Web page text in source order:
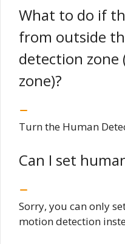
What to do if
from outside
detection zone
zone)?
Turn the Human
Can I set
Sorry, you can only
motion detection